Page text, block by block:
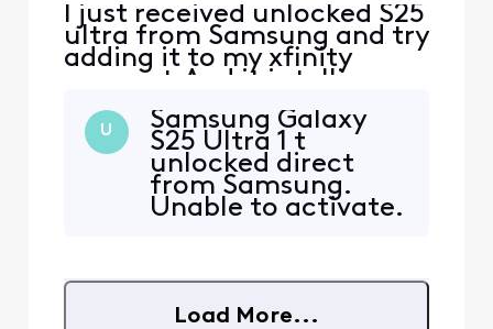
I just received unlocked S25
ultra from Samsung and try
adding it to my xfinity
account.And it is telling me
it is not compatible. How
can this be if it is unlocked?
U
Samsung Galaxy
S25 Ultra 1 t
unlocked direct
from Samsung.
Unable to activate.
imei
Load More...